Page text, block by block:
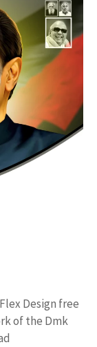
Design free
of the Dmk